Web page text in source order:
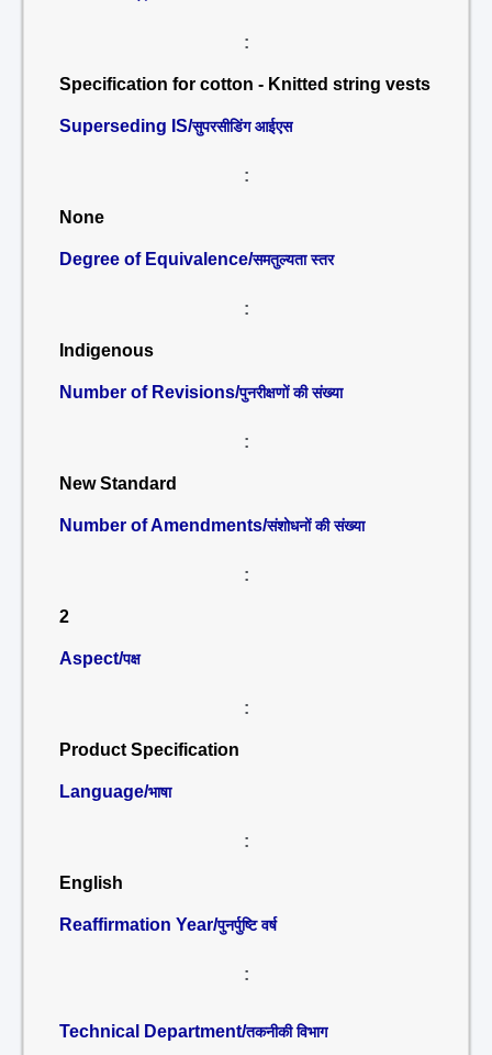
:
Specification for cotton - Knitted string vests
Superseding IS/सुपरसीडिंग आईएस
:
None
Degree of Equivalence/समतुल्यता स्तर
:
Indigenous
Number of Revisions/पुनरीक्षणों की संख्या
:
New Standard
Number of Amendments/संशोधनों की संख्या
:
2
Aspect/पक्ष
:
Product Specification
Language/भाषा
:
English
Reaffirmation Year/पुनर्पुष्टि वर्ष
:
Technical Department/तकनीकी विभाग